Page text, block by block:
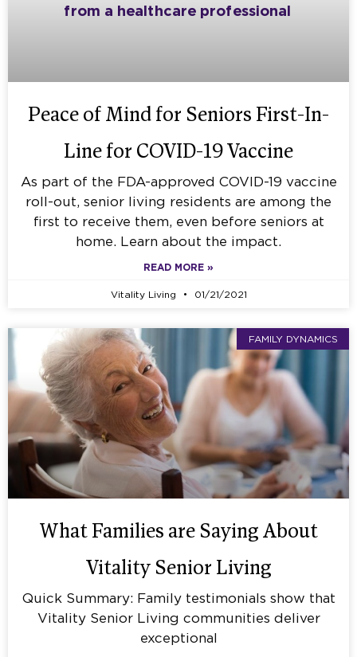
Peace of Mind for Seniors First-In-
Line for COVID-19 Vaccine
As part of the FDA-approved COVID-19 vaccine
roll-out, senior living residents are among the
first to receive them, even before seniors at
home. Learn about the impact.
READ MORE »
Vitality Living 01/21/2021
FAMILY DYNAMICS
What Families are Saying About
Vitality Senior Living
Quick Summary: Family testimonials show that
Vitality Senior Living communities deliver
exceptional